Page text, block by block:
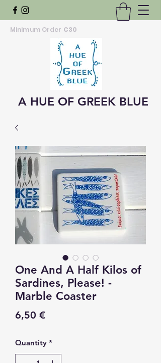
Minimum Order €30
A HUE OF GREEK BLUE
One And A Half Kilos of
Sardines, Please! -
Marble Coaster
6,50 €Price
Quantity *